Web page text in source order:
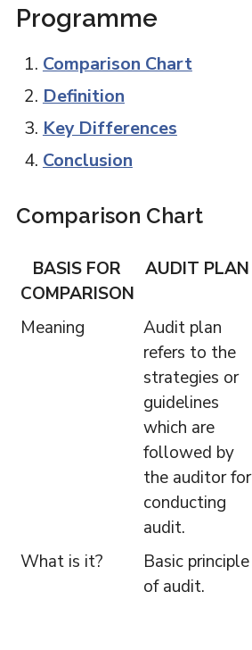
Programme
Comparison Chart
Definition
Key Differences
Conclusion
Comparison Chart
BASIS FOR
COMPARISON
AUDIT PLAN
Meaning
Audit plan
refers to the
strategies or
guidelines
which are
followed by
the auditor for
conducting
audit.
What is it?
Basic principle
of audit.